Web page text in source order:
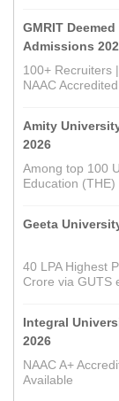
GMRIT
Admissions
100+ Recruiters
NAAC
Amity
2026
Among top 100
Education
Geeta
40 LPA Highest
Crore via GUTS
Integral
2026
NAAC A+
Available